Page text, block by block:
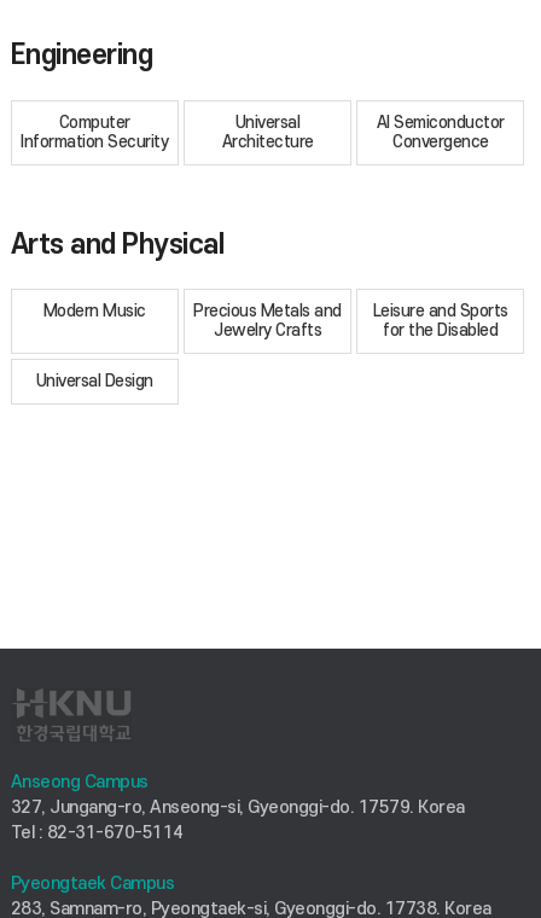
Engineering
Computer
Information Security
Universal
Architecture
AI Semiconductor
Convergence
Arts and Physical
Modern Music
Precious Metals and
Jewelry Crafts
Leisure and Sports
for the Disabled
Universal Design
Anseong Campus
327, Jungang-ro, Anseong-si, Gyeonggi-do. 17579. Korea
Tel : 82-31-670-5114
Pyeongtaek Campus
283, Samnam-ro, Pyeongtaek-si, Gyeonggi-do. 17738. Korea